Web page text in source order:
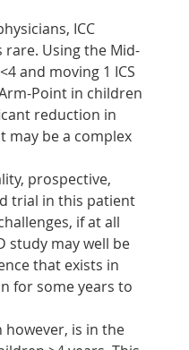
ICC
Using the Mid-
and moving 1 ICS
Point in children
reduction in
may be a complex
prospective,
trial in this patient
if at all
study may well be
that exists in
for some years to
is in the